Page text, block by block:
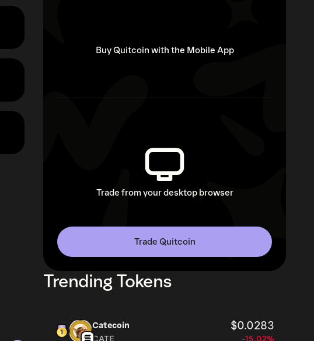
Buy Quitcoin with the Mobile App
Trade from your desktop browser
Trade Quitcoin
Trending Tokens
Catecoin $0.0283
CATE -15.02%